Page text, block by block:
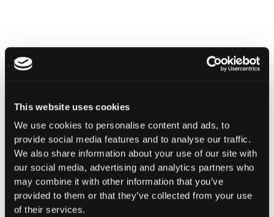
This website uses cookies
We use cookies to personalise content and ads, to
provide social media features and to analyse our traffic.
We also share information about your use of our site with
our social media, advertising and analytics partners who
may combine it with other information that you’ve
provided to them or that they’ve collected from your use
of their services.
moving capital across dozens of protocols,
settled.
Go to article